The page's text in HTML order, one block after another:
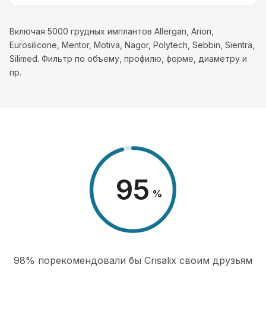
Включая 5000 грудных имплантов Allergan, Arion,
Eurosilicone, Mentor, Motiva, Nagor, Polytech, Sebbin, Sientra,
Silimed. Фильтр по объему, профилю, форме, диаметру и
пр.
98 %
98% порекомендовали бы Сrisalix cвоим друзьям